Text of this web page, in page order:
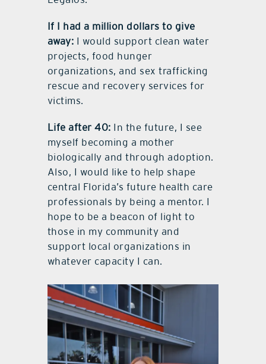
If I had a million dollars to give
away: I would support clean water
projects, food hunger
organizations, and sex trafficking
rescue and recovery services for
victims.
Life after 40: In the future, I see
myself becoming a mother
biologically and through adoption.
Also, I would like to help shape
central Florida’s future health care
professionals by being a mentor. I
hope to be a beacon of light to
those in my community and
support local organizations in
whatever capacity I can.